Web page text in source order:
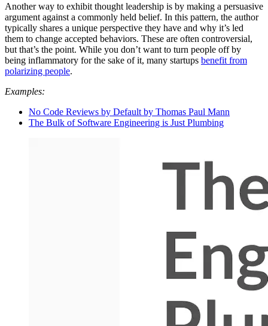
Another way to exhibit thought leadership is by making a persuasive
argument against a commonly held belief. In this pattern, the author
typically shares a unique perspective they have and why it’s led
them to change accepted behaviors. These are often controversial,
but that’s the point. While you don’t want to turn people off by
being inflammatory for the sake of it, many startups benefit from
polarizing people.
Examples:
No Code Reviews by Default by Thomas Paul Mann
The Bulk of Software Engineering is Just Plumbing